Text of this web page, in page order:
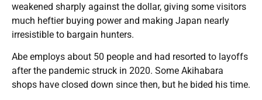
weakened sharply against the dollar, giving some visitors
much heftier buying power and making Japan nearly
irresistible to bargain hunters.
Abe employs about 50 people and had resorted to layoffs
after the pandemic struck in 2020. Some Akihabara
shops have closed down since then, but he bided his time.